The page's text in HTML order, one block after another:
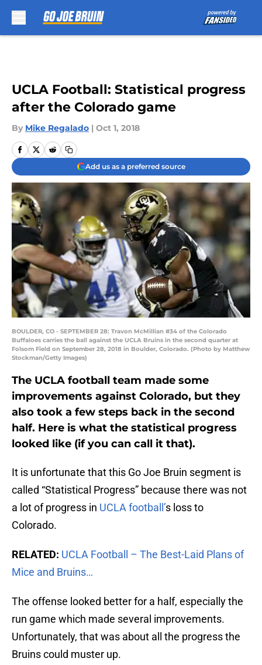
UCLA Football: Statistical progress
after the Colorado game
By Mike Regalado | Oct 1, 2018
Add us as a preferred source
BOULDER, CO - SEPTEMBER 28: Travon McMillian #34 of the Colorado
Buffaloes carries the ball against the UCLA Bruins in the second quarter at
Folsom Field on September 28, 2018 in Boulder, Colorado. (Photo by Matthew
Stockman/Getty Images)
The UCLA football team made some
improvements against Colorado, but they
also took a few steps back in the second
half. Here is what the statistical progress
looked like (if you can call it that).
It is unfortunate that this Go Joe Bruin segment is
called “Statistical Progress” because there was not
a lot of progress in UCLA football’s loss to
Colorado.
RELATED: UCLA Football – The Best-Laid Plans of
Mice and Bruins…
The offense looked better for a half, especially the
run game which made several improvements.
Unfortunately, that was about all the progress the
Bruins could muster up.